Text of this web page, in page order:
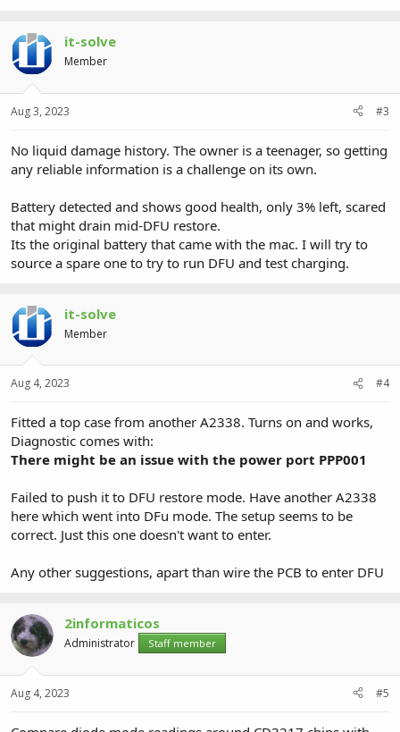
it-solve
Member
Aug 3, 2023 #3
No liquid damage history. The owner is a teenager, so getting
any reliable information is a challenge on its own.
Battery detected and shows good health, only 3% left, scared
that might drain mid-DFU restore.
Its the original battery that came with the mac. I will try to
source a spare one to try to run DFU and test charging.
it-solve
Member
Aug 4, 2023 #4
Fitted a top case from another A2338. Turns on and works,
Diagnostic comes with:
There might be an issue with the power port PPP001
Failed to push it to DFU restore mode. Have another A2338
here which went into DFu mode. The setup seems to be
correct. Just this one doesn't want to enter.
Any other suggestions, apart than wire the PCB to enter DFU
2informaticos
Administrator Staff member
Aug 4, 2023 #5